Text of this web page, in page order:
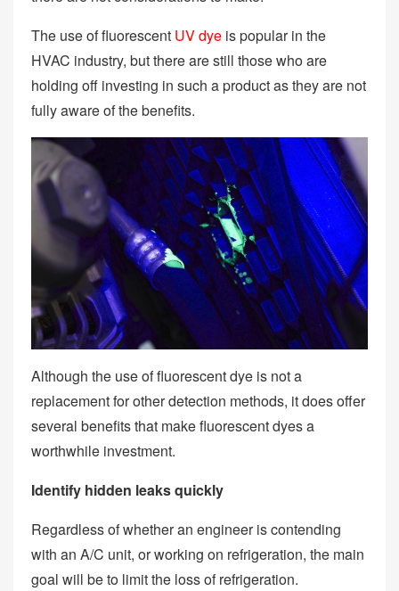
The use of fluorescent UV dye is popular in the
HVAC industry, but there are still those who are
holding off investing in such a product as they are not
fully aware of the benefits.
Although the use of fluorescent dye is not a
replacement for other detection methods, it does offer
several benefits that make fluorescent dyes a
worthwhile investment.
Identify hidden leaks quickly
Regardless of whether an engineer is contending
with an A/C unit, or working on refrigeration, the main
goal will be to limit the loss of refrigeration.